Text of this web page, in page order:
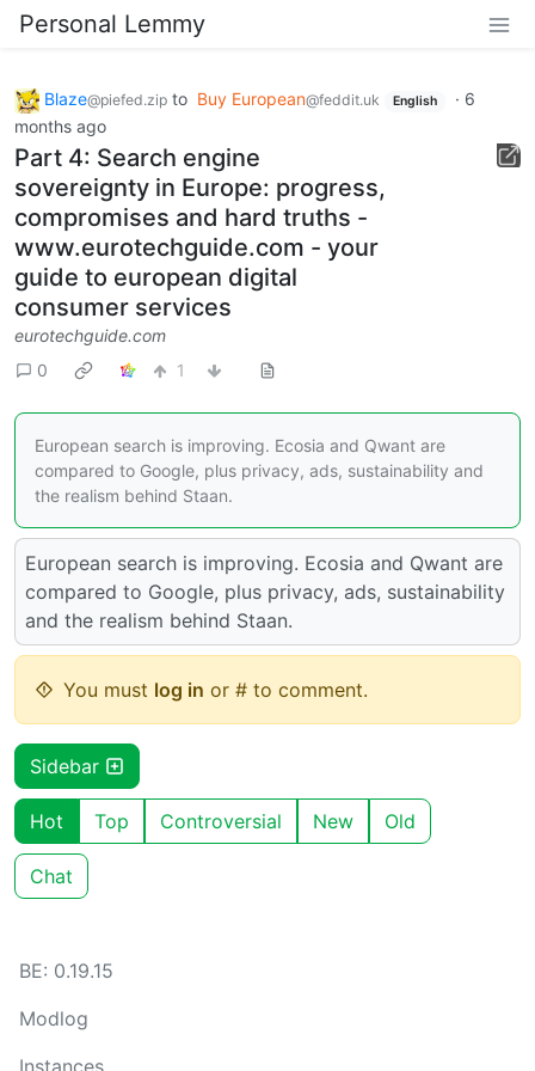
Personal Lemmy
Blaze@piefed.zip to Buy European@feddit.uk English · 6
months ago
Part 4: Search engine
sovereignty in Europe: progress,
compromises and hard truths -
www.eurotechguide.com - your
guide to european digital
consumer services
eurotechguide.com
0
1
European search is improving. Ecosia and Qwant are
compared to Google, plus privacy, ads, sustainability and
the realism behind Staan.
European search is improving. Ecosia and Qwant are
compared to Google, plus privacy, ads, sustainability
and the realism behind Staan.
You must log in or # to comment.
Sidebar
Hot Top Controversial New Old
Chat
BE: 0.19.15
Modlog
Instances